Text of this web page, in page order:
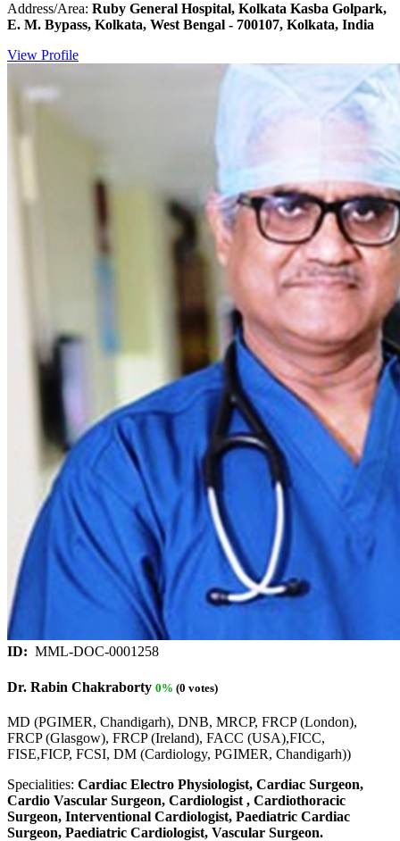
Address/Area: Ruby General Hospital, Kolkata Kasba Golpark,
E. M. Bypass, Kolkata, West Bengal - 700107, Kolkata, India
View Profile
ID: MML-DOC-0001258
Dr. Rabin Chakraborty 0% (0 votes)
MD (PGIMER, Chandigarh), DNB, MRCP, FRCP (London),
FRCP (Glasgow), FRCP (Ireland), FACC (USA),FICC,
FISE,FICP, FCSI, DM (Cardiology, PGIMER, Chandigarh))
Specialities: Cardiac Electro Physiologist, Cardiac Surgeon,
Cardio Vascular Surgeon, Cardiologist , Cardiothoracic
Surgeon, Interventional Cardiologist, Paediatric Cardiac
Surgeon, Paediatric Cardiologist, Vascular Surgeon.